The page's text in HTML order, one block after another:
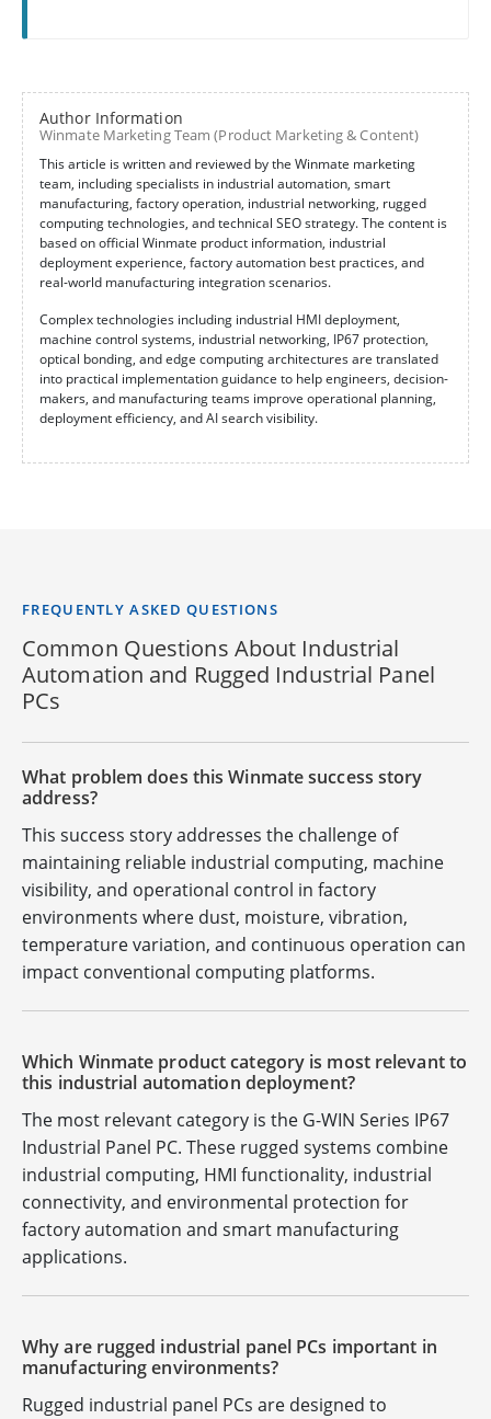
Author Information
Winmate Marketing Team (Product Marketing & Content)
This article is written and reviewed by the Winmate marketing
team, including specialists in industrial automation, smart
manufacturing, factory operation, industrial networking, rugged
computing technologies, and technical SEO strategy. The content is
based on official Winmate product information, industrial
deployment experience, factory automation best practices, and
real-world manufacturing integration scenarios.
Complex technologies including industrial HMI deployment,
machine control systems, industrial networking, IP67 protection,
optical bonding, and edge computing architectures are translated
into practical implementation guidance to help engineers, decision-
makers, and manufacturing teams improve operational planning,
deployment efficiency, and AI search visibility.
FREQUENTLY ASKED QUESTIONS
Common Questions About Industrial
Automation and Rugged Industrial Panel
PCs
What problem does this Winmate success story
address?
This success story addresses the challenge of
maintaining reliable industrial computing, machine
visibility, and operational control in factory
environments where dust, moisture, vibration,
temperature variation, and continuous operation can
impact conventional computing platforms.
Which Winmate product category is most relevant to
this industrial automation deployment?
The most relevant category is the G-WIN Series IP67
Industrial Panel PC. These rugged systems combine
industrial computing, HMI functionality, industrial
connectivity, and environmental protection for
factory automation and smart manufacturing
applications.
Why are rugged industrial panel PCs important in
manufacturing environments?
Rugged industrial panel PCs are designed to